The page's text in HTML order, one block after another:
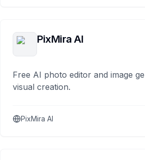
PixMira AI
Free AI photo editor and image
visual creation.
PixMira AI